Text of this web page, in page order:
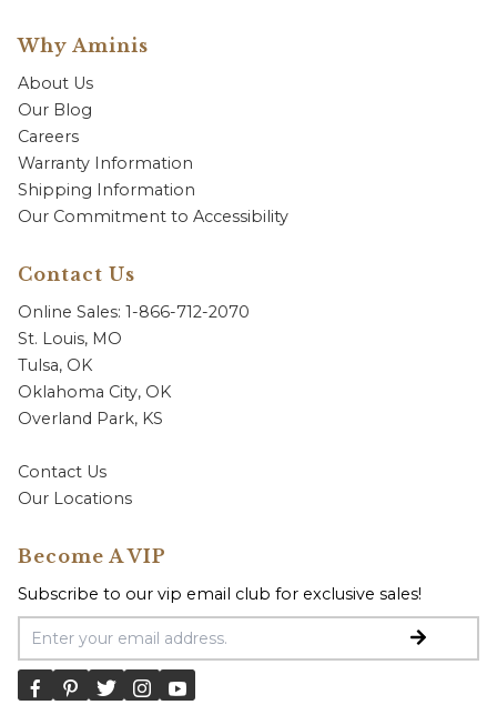
Why Aminis
About Us
Our Blog
Careers
Warranty Information
Shipping Information
Our Commitment to Accessibility
Contact Us
Online Sales: 1-866-712-2070
St. Louis, MO
Tulsa, OK
Oklahoma City, OK
Overland Park, KS
Contact Us
Our Locations
Become A VIP
Subscribe to our vip email club for exclusive sales!
Email Address